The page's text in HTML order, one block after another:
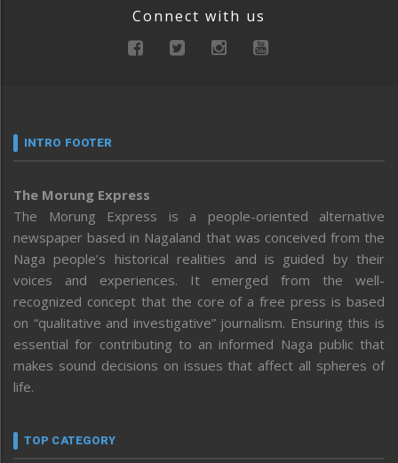
Connect with us
INTRO FOOTER
The Morung Express
The Morung Express is a people-oriented alternative
newspaper based in Nagaland that was conceived from the
Naga people’s historical realities and is guided by their
voices and experiences. It emerged from the well-
recognized concept that the core of a free press is based
on “qualitative and investigative” journalism. Ensuring this is
essential for contributing to an informed Naga public that
makes sound decisions on issues that affect all spheres of
life.
TOP CATEGORY